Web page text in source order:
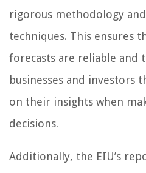
rigorous methodology
techniques. This ensures
forecasts are reliable and
businesses and investors
on their insights when
decisions.
Additionally, the EIU’s